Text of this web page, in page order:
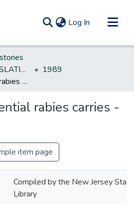
Log In (current)
NEW JERSEY LEGISLATIVE HISTORIES
1989
Animals - potential rabies carries - testing
rabies carries -
item page
Compiled by the New Jersey State
Library